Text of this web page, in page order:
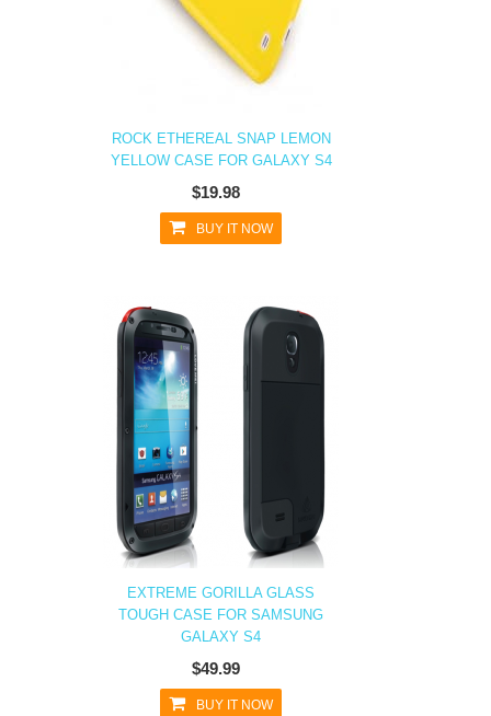
ROCK ETHEREAL SNAP LEMON
YELLOW CASE FOR GALAXY S4
$19.98
BUY IT NOW
EXTREME GORILLA GLASS
TOUGH CASE FOR SAMSUNG
GALAXY S4
$49.99
BUY IT NOW